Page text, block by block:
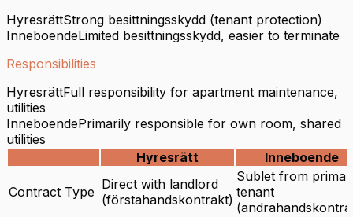
HyresrättStrong besittningsskydd (tenant protection)
InneboendeLimited besittningsskydd, easier to terminate
Responsibilities
HyresrättFull responsibility for apartment maintenance,
utilities
InneboendePrimarily responsible for own room, shared
utilities
Hyresrätt
Inneboende
Contract Type Direct with landlord
(förstahandskontrakt)
Sublet from
tenant